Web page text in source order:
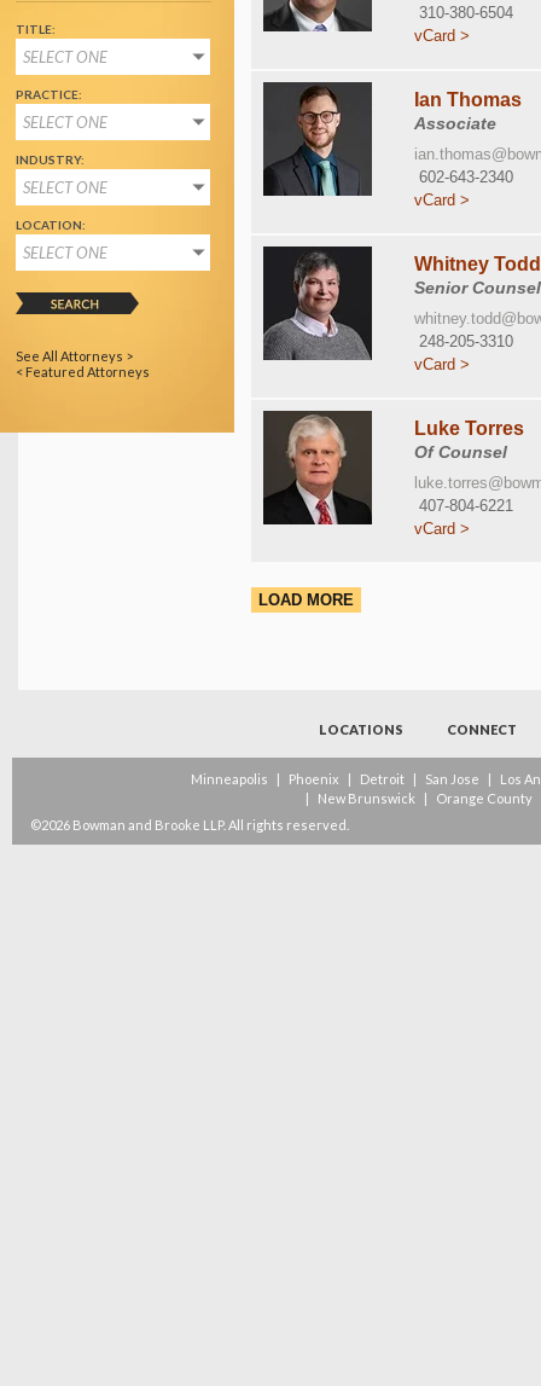
TITLE:
SELECT ONE
PRACTICE:
SELECT ONE
INDUSTRY:
SELECT ONE
LOCATION:
SELECT ONE
See All Attorneys >
< Featured Attorneys
310-380-6504
vCard >
Ian Thomas
Associate
602-643-2340
vCard >
Whitney Todd
Senior Counsel
248-205-3310
vCard >
Luke Torres
Of Counsel
407-804-6221
vCard >
LOAD MORE
LOCATIONS CONNECT
Minneapolis | Phoenix | Detroit | San Jose |
Los
|
New Brunswick |
Orange County
©2026 Bowman and Brooke LLP. All rights reserved.